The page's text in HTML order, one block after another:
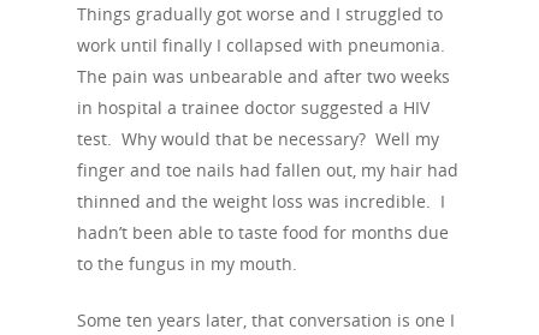
Things gradually got worse and I struggled to
work until finally I collapsed with pneumonia.
The pain was unbearable and after two weeks
in hospital a trainee doctor suggested a HIV
test. Why would that be necessary? Well my
finger and toe nails had fallen out, my hair had
thinned and the weight loss was incredible. I
hadn’t been able to taste food for months due
to the fungus in my mouth.
Some ten years later, that conversation is one I